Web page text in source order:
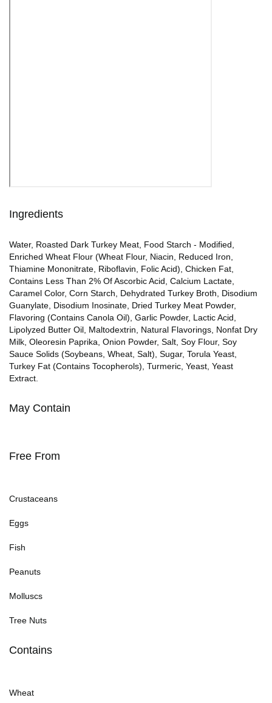
Ingredients
Water, Roasted Dark Turkey Meat, Food Starch - Modified,
Enriched Wheat Flour (Wheat Flour, Niacin, Reduced Iron,
Thiamine Mononitrate, Riboflavin, Folic Acid), Chicken Fat,
Contains Less Than 2% Of Ascorbic Acid, Calcium Lactate,
Caramel Color, Corn Starch, Dehydrated Turkey Broth, Disodium
Guanylate, Disodium Inosinate, Dried Turkey Meat Powder,
Flavoring (Contains Canola Oil), Garlic Powder, Lactic Acid,
Lipolyzed Butter Oil, Maltodextrin, Natural Flavorings, Nonfat Dry
Milk, Oleoresin Paprika, Onion Powder, Salt, Soy Flour, Soy
Sauce Solids (Soybeans, Wheat, Salt), Sugar, Torula Yeast,
Turkey Fat (Contains Tocopherols), Turmeric, Yeast, Yeast
Extract.
May Contain
Free From
Crustaceans
Eggs
Fish
Peanuts
Molluscs
Tree Nuts
Contains
Wheat